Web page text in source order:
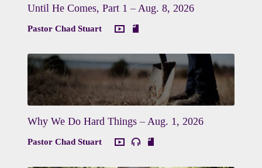
Until He Comes, Part 1 – Aug. 8, 2026
Pastor Chad Stuart
Why We Do Hard Things – Aug. 1, 2026
Pastor Chad Stuart